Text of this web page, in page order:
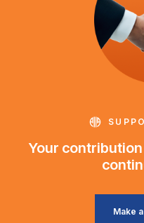
Your
Make